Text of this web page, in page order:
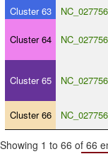
Cluster 63
Cluster 64
Cluster 65
Cluster 66
Showing 1 to 66 of 66